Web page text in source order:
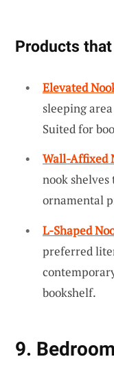
Products
Elevated
sleeping
Suited for
Wall-Affixed
nook
ornamental
L-Shaped
preferred
bookshelf.
9.